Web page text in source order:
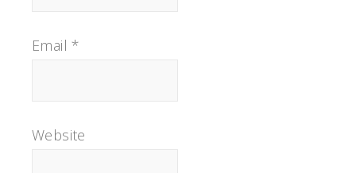
Email*
Website